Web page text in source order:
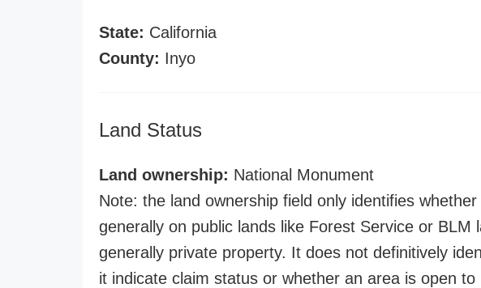
State: California
County: Inyo
Land Status
Land ownership: National Monument
Note: the land ownership field only identifies
generally on public lands like Forest Service or
generally private property. It does not definitively
it indicate claim status or whether an area is open